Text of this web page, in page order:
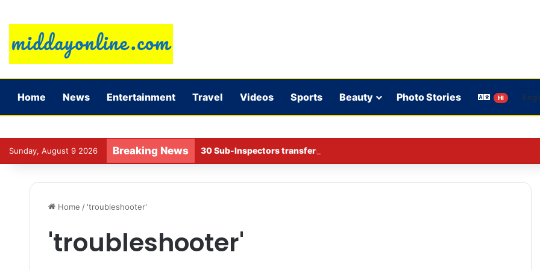
Home News Entertainment Travel Videos Sports Beauty Photo Stories HI
Sunday, August 9 2026 Breaking News 30 Sub-Inspectors transferred in Ghaziabad
Home / 'troubleshooter'
'troubleshooter'